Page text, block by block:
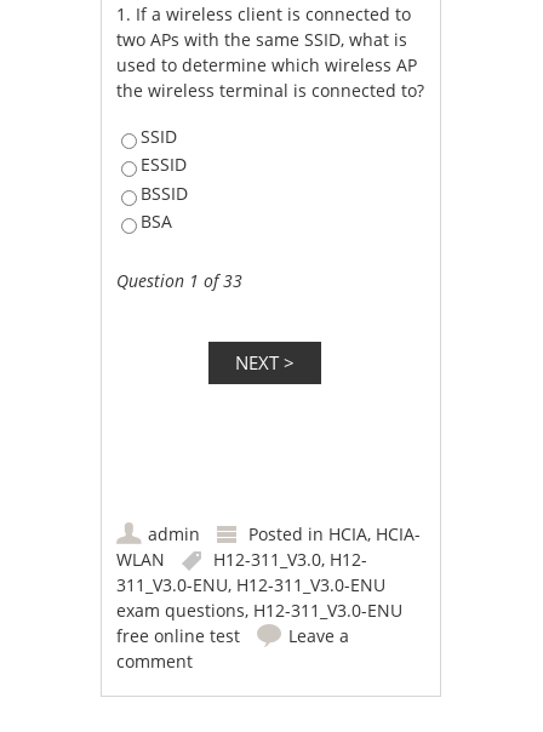
1. If a wireless client is connected to
two APs with the same SSID, what is
used to determine which wireless AP
the wireless terminal is connected to?
SSID
ESSID
BSSID
BSA
Question 1 of 33
admin Posted in HCIA, HCIA-
WLAN
H12-311_V3.0, H12-
311_V3.0-ENU, H12-311_V3.0-ENU
exam questions, H12-311_V3.0-ENU
free online test
Leave a
comment